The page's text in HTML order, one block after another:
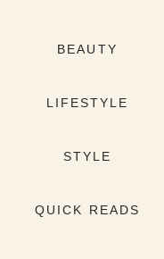
BEAUTY
LIFESTYLE
STYLE
QUICK READS